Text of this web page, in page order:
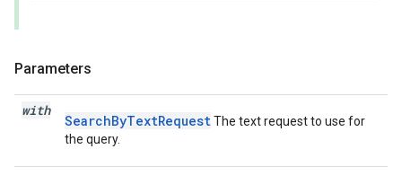
Parameters
with
SearchByTextRequestThe text request to use for
the query.